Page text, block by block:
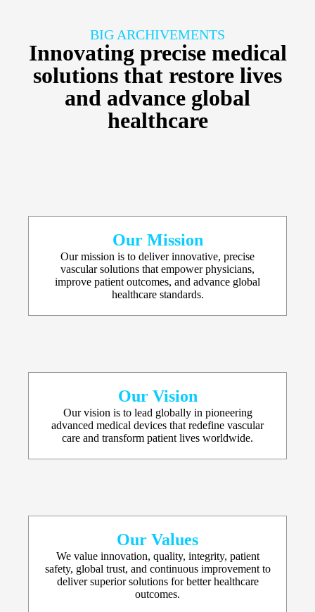
BIG ARCHIVEMENTS
Innovating precise medical
solutions that restore lives
and advance global
healthcare
Our Mission
Our mission is to deliver innovative, precise
vascular solutions that empower physicians,
improve patient outcomes, and advance global
healthcare standards.
Our Vision
Our vision is to lead globally in pioneering
advanced medical devices that redefine vascular
care and transform patient lives worldwide.
Our Values
We value innovation, quality, integrity, patient
safety, global trust, and continuous improvement to
deliver superior solutions for better healthcare
outcomes.